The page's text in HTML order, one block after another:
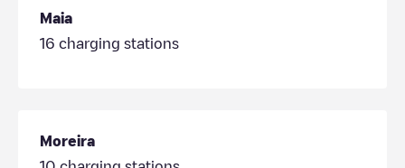
Maia
16 charging stations
Moreira